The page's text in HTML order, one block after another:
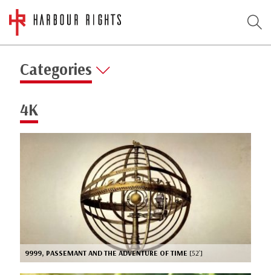
Categories
4K
9999, PASSEMANT AND THE ADVENTURE OF TIME [52’]